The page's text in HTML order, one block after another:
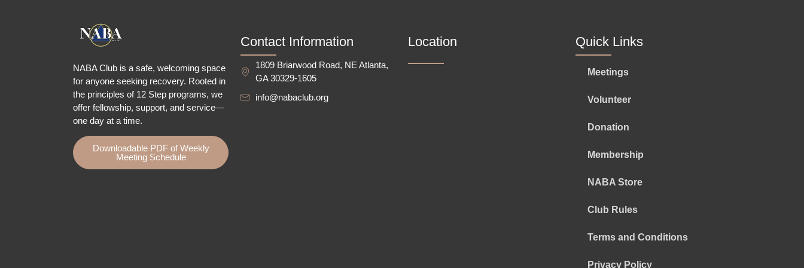
NABA Club is a safe, welcoming space
for anyone seeking recovery. Rooted in
the principles of 12 Step programs, we
offer fellowship, support, and service—
one day at a time.
Downloadable PDF of Weekly
Meeting Schedule
Contact Information
1809 Briarwood Road, NE Atlanta,
GA 30329-1605
info@nabaclub.org
Location Quick Links
Meetings
Volunteer
Donation
Membership
NABA Store
Club Rules
Terms and Conditions
Privacy Policy